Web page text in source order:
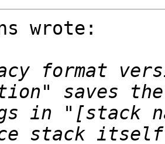
wrote:
format
in "[stack